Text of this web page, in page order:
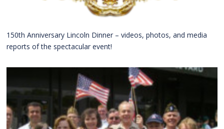
150th Anniversary Lincoln Dinner – videos, photos, and media
reports of the spectacular event!